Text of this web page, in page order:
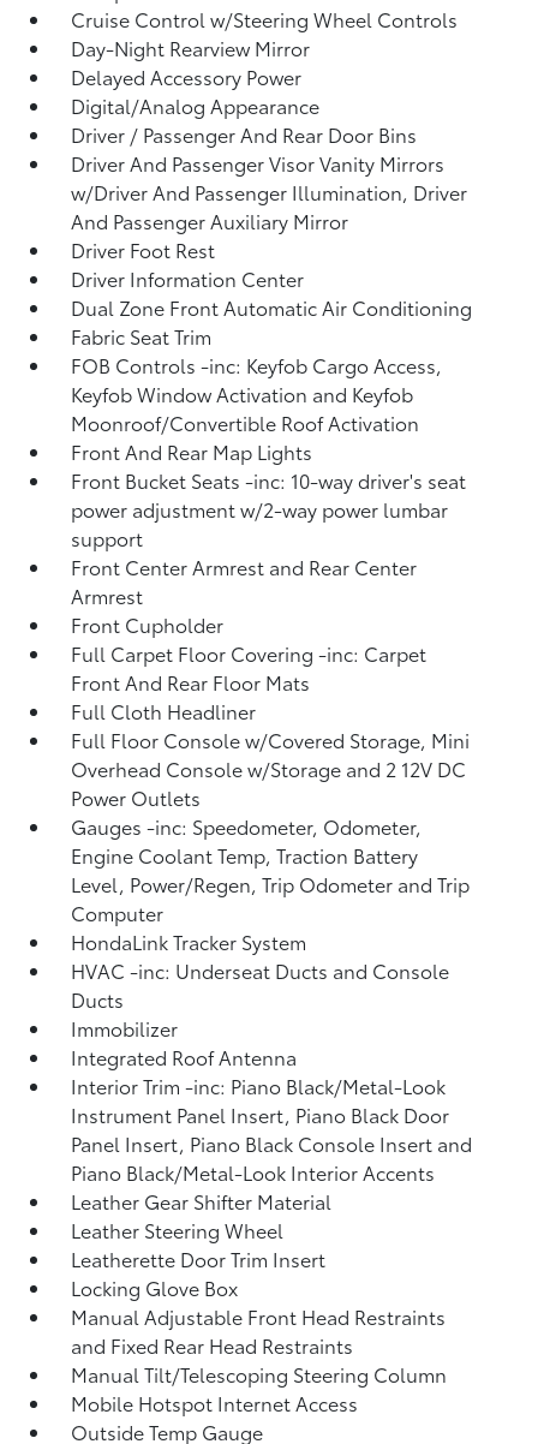
Cruise Control w/Steering Wheel Controls
Day-Night Rearview Mirror
Delayed Accessory Power
Digital/Analog Appearance
Driver / Passenger And Rear Door Bins
Driver And Passenger Visor Vanity Mirrors
w/Driver And Passenger Illumination, Driver
And Passenger Auxiliary Mirror
Driver Foot Rest
Driver Information Center
Dual Zone Front Automatic Air Conditioning
Fabric Seat Trim
FOB Controls -inc: Keyfob Cargo Access,
Keyfob Window Activation and Keyfob
Moonroof/Convertible Roof Activation
Front And Rear Map Lights
Front Bucket Seats -inc: 10-way driver's seat
power adjustment w/2-way power lumbar
support
Front Center Armrest and Rear Center
Armrest
Front Cupholder
Full Carpet Floor Covering -inc: Carpet
Front And Rear Floor Mats
Full Cloth Headliner
Full Floor Console w/Covered Storage, Mini
Overhead Console w/Storage and 2 12V DC
Power Outlets
Gauges -inc: Speedometer, Odometer,
Engine Coolant Temp, Traction Battery
Level, Power/Regen, Trip Odometer and Trip
Computer
HondaLink Tracker System
HVAC -inc: Underseat Ducts and Console
Ducts
Immobilizer
Integrated Roof Antenna
Interior Trim -inc: Piano Black/Metal-Look
Instrument Panel Insert, Piano Black Door
Panel Insert, Piano Black Console Insert and
Piano Black/Metal-Look Interior Accents
Leather Gear Shifter Material
Leather Steering Wheel
Leatherette Door Trim Insert
Locking Glove Box
Manual Adjustable Front Head Restraints
and Fixed Rear Head Restraints
Manual Tilt/Telescoping Steering Column
Mobile Hotspot Internet Access
Outside Temp Gauge